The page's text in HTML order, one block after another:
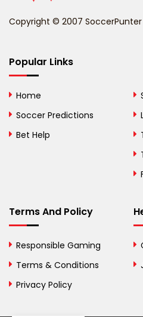
Bhutan
Bosnia and
British Virgin Islands
Bulgaria
Burkina Faso
Copyright © 2007 SoccerPunter
Popular Links
Home
Soccer Predictions
Bet Help
Terms And Policy
Responsible Gaming
Terms & Conditions
Privacy Policy